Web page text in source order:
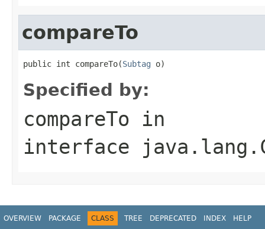
compareTo
public int compareTo(Subtag o)
Specified by:
compareTo in
interface
OVERVIEW PACKAGE CLASS TREE DEPRECATED INDEX HELP